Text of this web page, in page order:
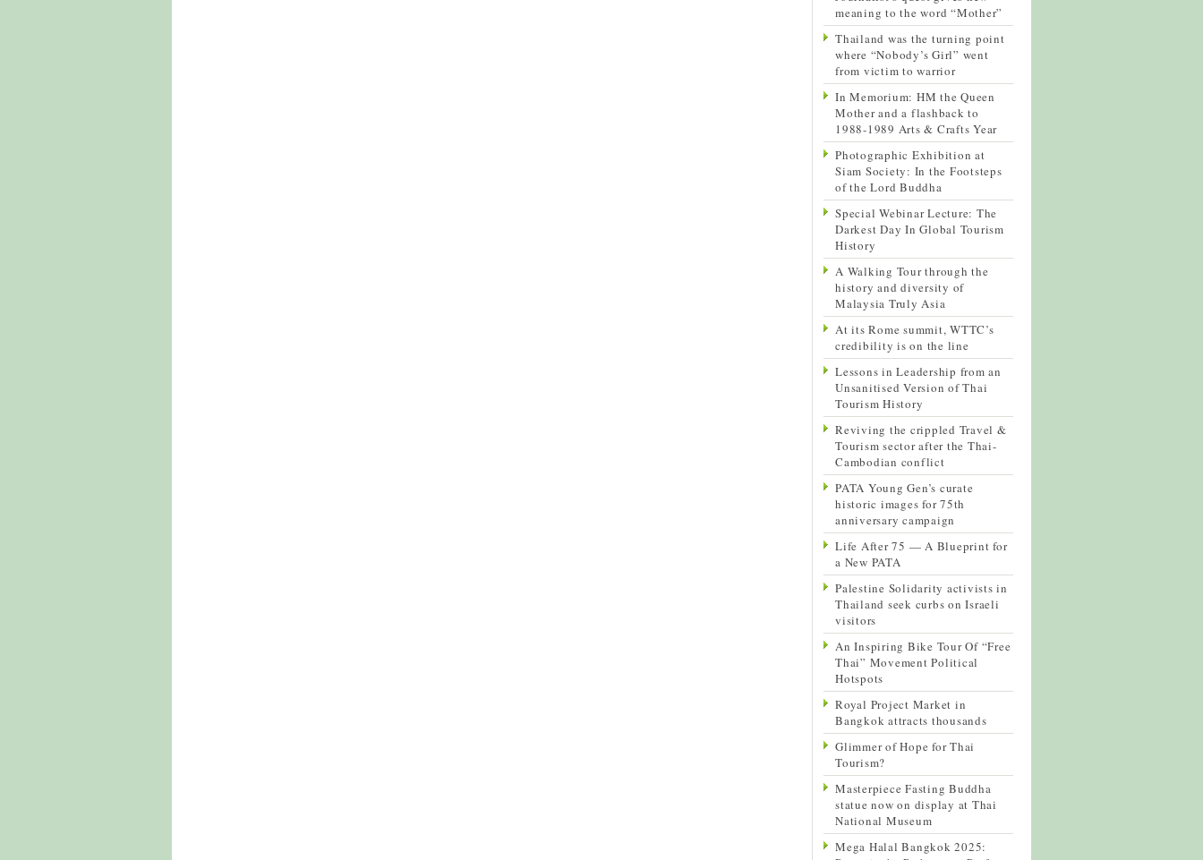
meaning to the word “Mother”
Thailand was the turning point
where “Nobody’s Girl” went
from victim to warrior
In Memorium: HM the Queen
Mother and a flashback to
1988-1989 Arts & Crafts Year
Photographic Exhibition at
Siam Society: In the Footsteps
of the Lord Buddha
Special Webinar Lecture: The
Darkest Day In Global Tourism
History
A Walking Tour through the
history and diversity of
Malaysia Truly Asia
At its Rome summit, WTTC’s
credibility is on the line
Lessons in Leadership from an
Unsanitised Version of Thai
Tourism History
Reviving the crippled Travel &
Tourism sector after the Thai-
Cambodian conflict
PATA Young Gen’s curate
historic images for 75th
anniversary campaign
Life After 75 — A Blueprint for
a New PATA
Palestine Solidarity activists in
Thailand seek curbs on Israeli
visitors
An Inspiring Bike Tour Of “Free
Thai” Movement Political
Hotspots
Royal Project Market in
Bangkok attracts thousands
Glimmer of Hope for Thai
Tourism?
Masterpiece Fasting Buddha
statue now on display at Thai
National Museum
Mega Halal Bangkok 2025: